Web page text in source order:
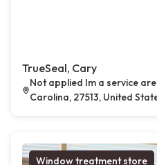
TrueSeal, Cary
Not applied Im a service
Carolina, 27513, United
Window treatment store